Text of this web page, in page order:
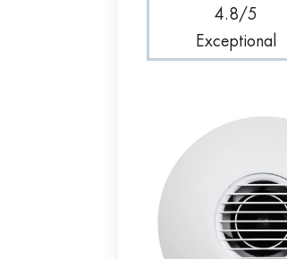
4.8/5
Exceptional